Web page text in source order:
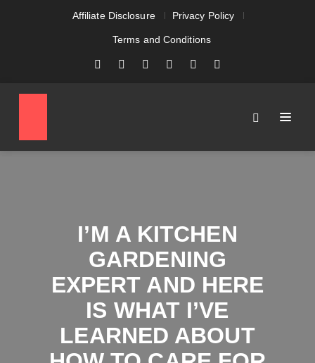
Affiliate Disclosure Privacy Policy
Terms and Conditions
I’M A KITCHEN
GARDENING
EXPERT AND HERE
IS WHAT I’VE
LEARNED ABOUT